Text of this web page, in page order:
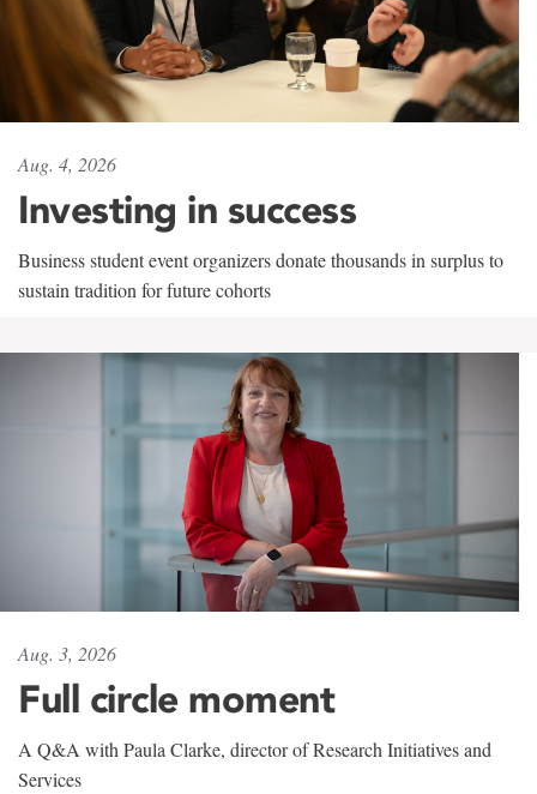
Aug. 4, 2026
Investing in success
Business student event organizers donate thousands in surplus to
sustain tradition for future cohorts
Aug. 3, 2026
Full circle moment
A Q&A with Paula Clarke, director of Research Initiatives and
Services